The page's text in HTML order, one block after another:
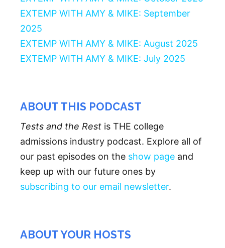
EXTEMP WITH AMY & MIKE: September
2025
EXTEMP WITH AMY & MIKE: August 2025
EXTEMP WITH AMY & MIKE: July 2025
ABOUT THIS PODCAST
Tests and the Rest is THE college
admissions industry podcast. Explore all of
our past episodes on the show page and
keep up with our future ones by
subscribing to our email newsletter.
ABOUT YOUR HOSTS